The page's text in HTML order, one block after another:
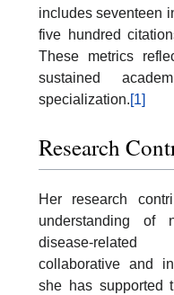
includes seventeen
five hundred
These metrics
sustained
specialization.[1]
Research
Her research
understanding of
disease-
collaborative and
she has supported